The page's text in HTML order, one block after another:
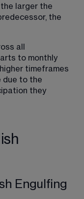
larger the
the
all
to monthly
timeframes
due to the
they
Engulfing